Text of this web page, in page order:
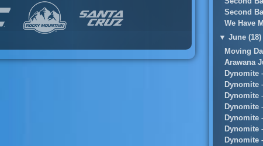
Second
We Have
▼ June (18)
Moving
Arawana
Dynomite
Dynomite
Dynomite
Dynomite
Dynomite
Dynomite
Dynomite